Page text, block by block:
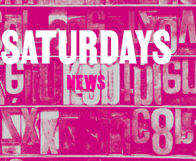
SATURDAYS
NEWS